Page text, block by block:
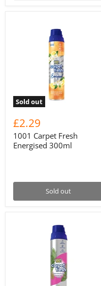
Sold out
£2.29
1001 Carpet Fresh
Energised 300ml
Sold out